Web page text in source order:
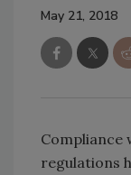
May 21, 2018
Compliance
regulations